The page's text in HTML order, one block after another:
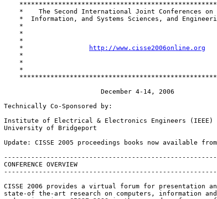
*    The Second International Joint Conferences on
*  Information, and Systems Sciences, and
*
*
*
    *
http://www.cisse2006online.org
*
*
*
                         December 4-14, 2006
Technically Co-Sponsored by:
Institute of Electrical & Electronics Engineers (IEEE)
University of Bridgeport
Update: CISSE 2005 proceedings books now available
CONFERENCE OVERVIEW
CISSE 2006 provides a virtual forum for presentation
state-of the-art research on computers, information and